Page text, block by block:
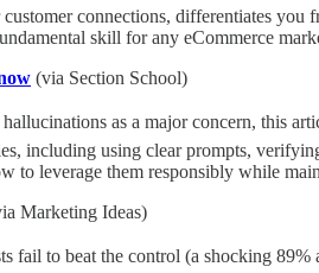
connections, differentiates
skill for any eCommerce
(via Section School)
as a major concern, this
including using clear prompts,
to leverage them responsibly while
Marketing Ideas)
fail to beat the control (a shocking